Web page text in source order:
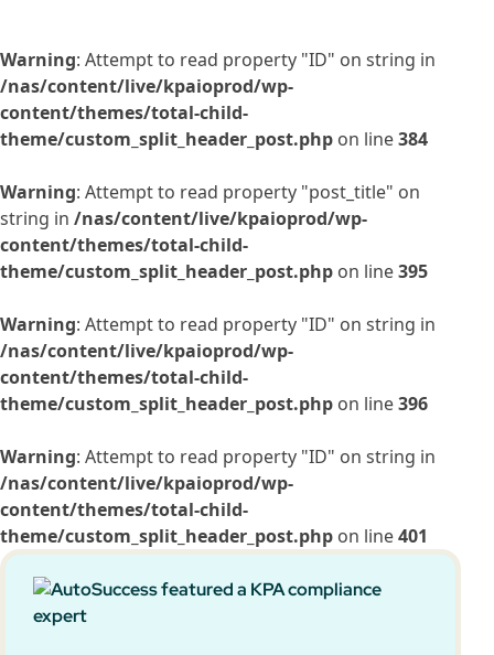
Warning: Attempt to read property "ID" on string in
/nas/content/live/kpaioprod/wp-
content/themes/total-child-
theme/custom_split_header_post.php on line384
Warning: Attempt to read property "post_title" on
string in /nas/content/live/kpaioprod/wp-
content/themes/total-child-
theme/custom_split_header_post.php on line395
Warning: Attempt to read property "ID" on string in
/nas/content/live/kpaioprod/wp-
content/themes/total-child-
theme/custom_split_header_post.php on line396
Warning: Attempt to read property "ID" on string in
/nas/content/live/kpaioprod/wp-
content/themes/total-child-
theme/custom_split_header_post.php on line401